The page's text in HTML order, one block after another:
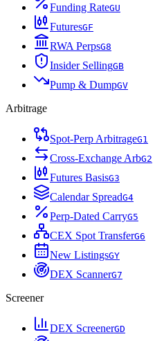
Funding RateGU
FuturesGF
RWA PerpsG8
Insider SellingGB
Pump & DumpGV
Arbitrage
Spot-Perp ArbitrageG1
Cross-Exchange ArbG2
Futures BasisG3
Calendar SpreadG4
Perp-Dated CarryG5
CEX Spot TransferG6
New ListingsGY
DEX ScannerG7
Screener
DEX ScreenerGD